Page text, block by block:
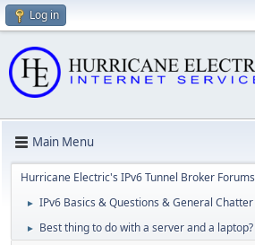
Log in
Main Menu
Hurricane Electric's IPv6 Tunnel Broker Forums
► IPv6 Basics & Questions & General Chatter
► Best thing to do with a server and a laptop?